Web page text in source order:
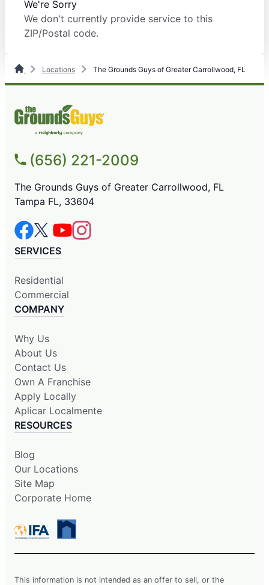
We're Sorry
We don't currently provide service to this
ZIP/Postal code.
Locations The Grounds Guys of Greater Carrollwood, FL
(656) 221-2009
The Grounds Guys of Greater Carrollwood, FL
Tampa FL, 33604
SERVICES
Residential
Commercial
COMPANY
Why Us
About Us
Contact Us
Own A Franchise
Apply Locally
Aplicar Localmente
RESOURCES
Blog
Our Locations
Site Map
Corporate Home
This information is not intended as an offer to sell, or the